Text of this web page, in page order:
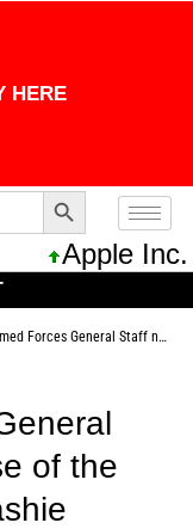
HERE
Search Button
Apple Inc.
General Staff named the cause of the helicopter crash in Lashie
of the